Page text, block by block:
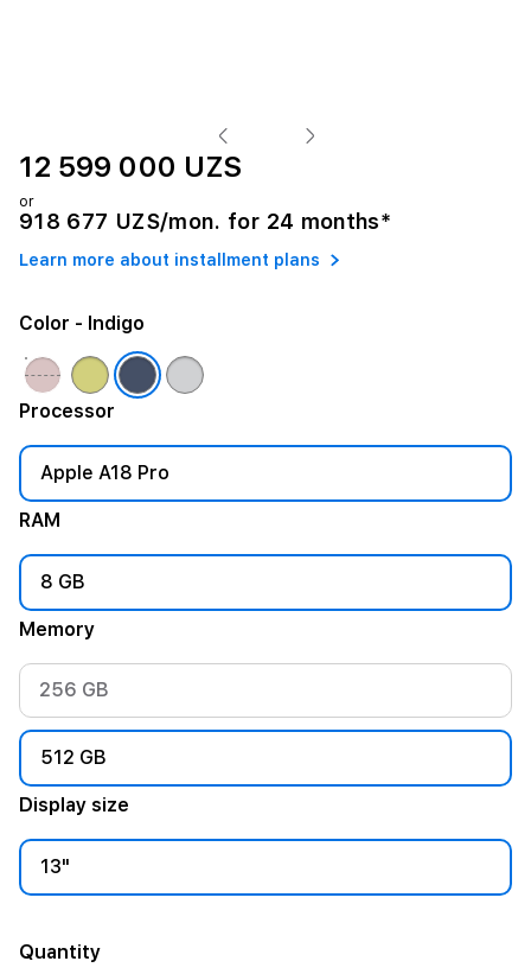
12 599 000 UZS
or
918 677 UZS/mon. for 24 months*
Learn more about installment plans
Processor
Apple A18 Pro
RAM
8 GB
Memory
256 GB
512 GB
Display size
13"
Color - Indigo
Quantity